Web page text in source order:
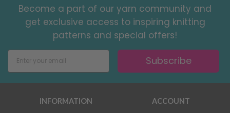
Become a part of our yarn community and
get exclusive access to inspiring knitting
patterns and special offers!
Subscribe
INFORMATION ACCOUNT